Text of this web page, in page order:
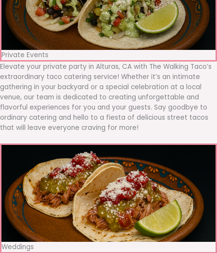
Private Events
Elevate your private party in Alturas, CA with The Walking Taco’s
extraordinary taco catering service! Whether it’s an intimate
gathering in your backyard or a special celebration at a local
venue, our team is dedicated to creating unforgettable and
flavorful experiences for you and your guests. Say goodbye to
ordinary catering and hello to a fiesta of delicious street tacos
that will leave everyone craving for more!
Weddings